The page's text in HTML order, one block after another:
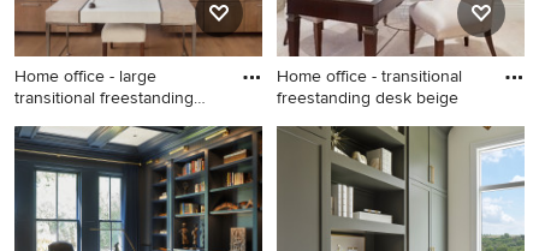
Home office - large
transitional freestanding
Home office - large
transitional freestanding desk
medium tone wood floor and
beige floor home office idea
in Austin with gray walls
Home office - transitional
freestanding desk beige
Home office - transitional
freestanding desk beige floor
home office idea in Miami
with white walls